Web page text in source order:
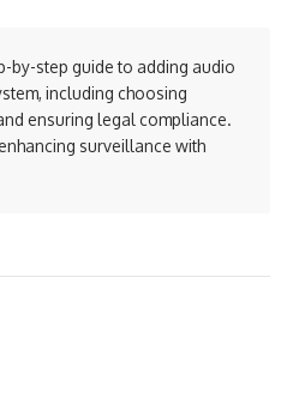
by-step guide to adding audio
including choosing
ensuring legal compliance.
surveillance with